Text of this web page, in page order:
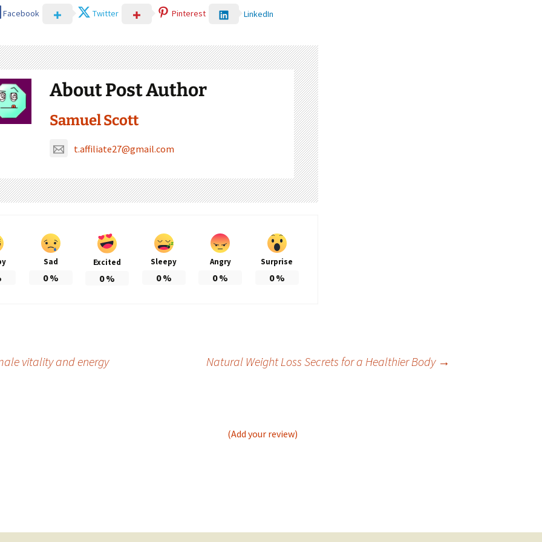
Facebook Twitter Pinterest LinkedIn
About Post Author
Samuel Scott
t.affiliate27@gmail.com
Sad
0%
Excited
0%
Sleepy
0%
Angry
0%
Surprise
0%
vitality and energy Natural Weight Loss Secrets for a Healthier Body →
(Add your review)